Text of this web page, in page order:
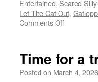
Entertained, Scared
Let The Cat Out, Gatlopp
Comments Offon
a
psycho
Time for a
Posted on March 4, 2026